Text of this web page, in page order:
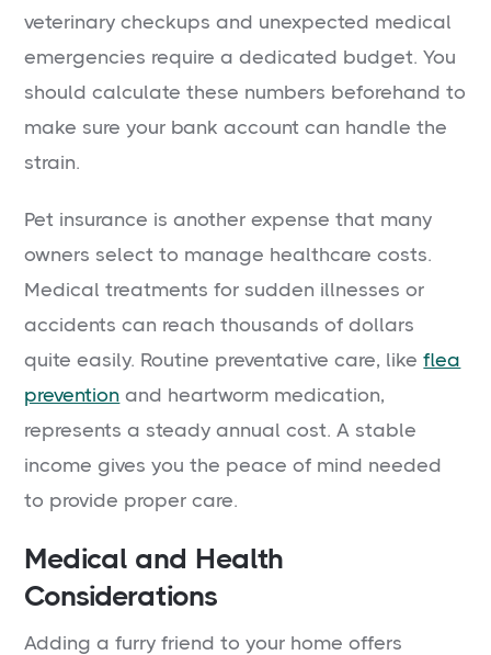
veterinary checkups and unexpected medical
emergencies require a dedicated budget. You
should calculate these numbers beforehand to
make sure your bank account can handle the
strain.
Pet insurance is another expense that many
owners select to manage healthcare costs.
Medical treatments for sudden illnesses or
accidents can reach thousands of dollars
quite easily. Routine preventative care, likeflea
prevention and heartworm medication,
represents a steady annual cost. A stable
income gives you the peace of mind needed
to provide proper care.
Medical and Health
Considerations
Adding a furry friend to your home offers